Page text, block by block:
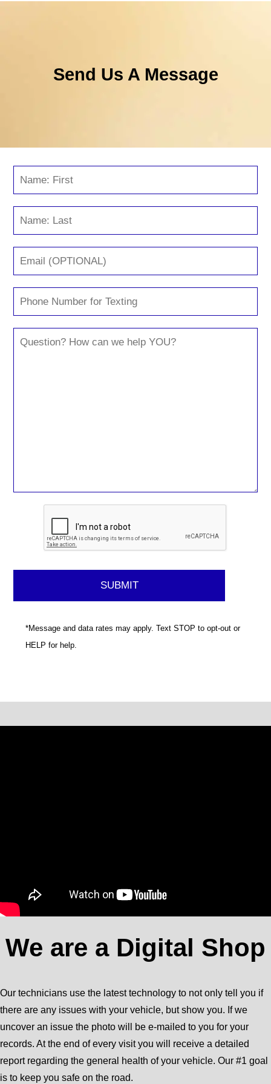
Send Us A Message
*Message and data rates may apply. Text STOP to opt-out or
HELP for help.
We are a Digital Shop
Our technicians use the latest technology to not only tell you if
there are any issues with your vehicle, but show you. If we
uncover an issue the photo will be e-mailed to you for your
records. At the end of every visit you will receive a detailed
report regarding the general health of your vehicle. Our #1 goal
is to keep you safe on the road.